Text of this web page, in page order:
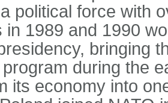
political force with
in 1989 and 1990
bringing
during the
its economy into